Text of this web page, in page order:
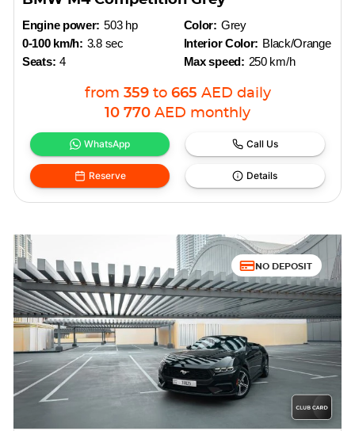
Engine power: 503 hp
0-100 km/h: 3.8 sec
Seats: 4
Color: Grey
Interior Color: Black/Orange
Max speed: 250 km/h
from 359 to 665 AED daily
10 770 AED monthly
WhatsApp Call Us
Reserve Details
NO DEPOSIT